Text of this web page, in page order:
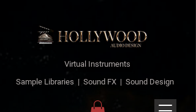
Virtual Instruments
Sample Libraries | Sound FX | Sound Design